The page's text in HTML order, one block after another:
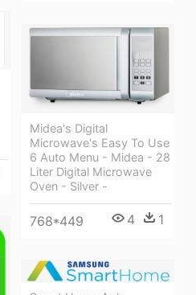
Midea's Digital
Microwave's Easy To Use
6 Auto Menu - Midea - 28
Liter Digital Microwave
Oven - Silver -
768*449 4 1